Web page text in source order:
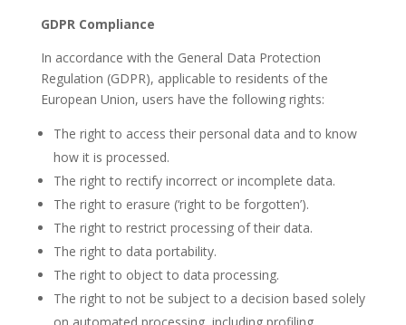
GDPR Compliance
In accordance with the General Data Protection
Regulation (GDPR), applicable to residents of the
European Union, users have the following rights:
The right to access their personal data and to know
how it is processed.
The right to rectify incorrect or incomplete data.
The right to erasure (‘right to be forgotten’).
The right to restrict processing of their data.
The right to data portability.
The right to object to data processing.
The right to not be subject to a decision based solely